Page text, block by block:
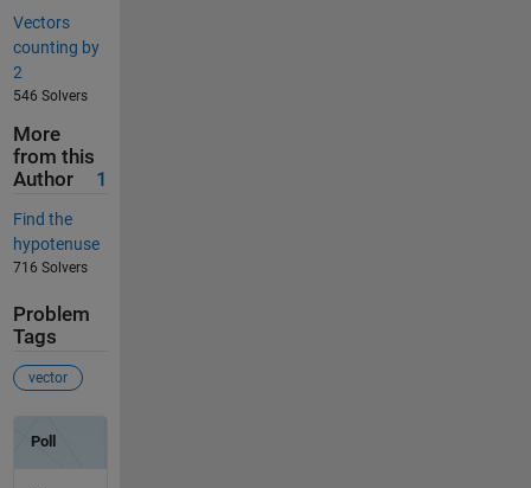
Vectors
counting by
2
546 Solvers
More
from this
Author
1
Find the
hypotenuse
716 Solvers
Problem
Tags
vector